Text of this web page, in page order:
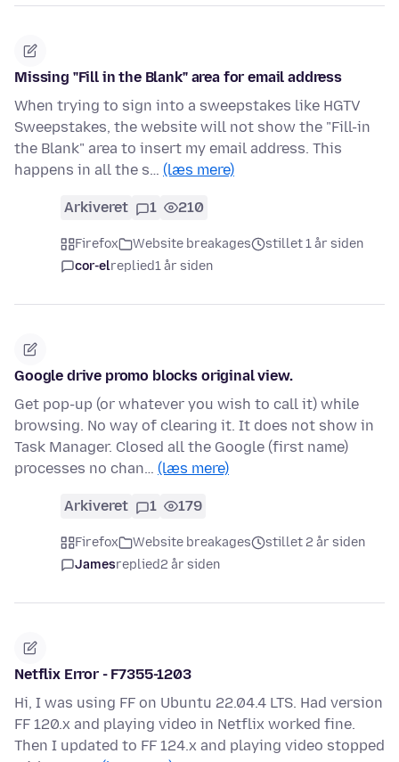
Missing "Fill in the Blank" area for email address
When trying to sign into a sweepstakes like HGTV
Sweepstakes, the website will not show the "Fill-in
the Blank" area to insert my email address. This
happens in all the s… (læs mere)
Arkiveret 1 210
Firefox Website breakages
stillet 1 år siden
cor-elreplied1 år siden
Google drive promo blocks original view.
Get pop-up (or whatever you wish to call it) while
browsing. No way of clearing it. It does not show in
Task Manager. Closed all the Google (first name)
processes no chan… (læs mere)
Arkiveret 1 179
Firefox Website breakages
stillet 2 år siden
Jamesreplied2 år siden
Netflix Error - F7355-1203
Hi, I was using FF on Ubuntu 22.04.4 LTS. Had version
FF 120.x and playing video in Netflix worked fine.
Then I updated to FF 124.x and playing video stopped